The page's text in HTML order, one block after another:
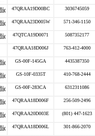
47QRAA19D00BC 3036745059
47QRAA23D005W 571-346-1150
47QTCA19D0071 5087352177
47QRAA18D006J 763-412-4000
GS-00F-145GA 4435387350
GS-10F-0335T 410-768-2444
GS-00F-283CA 6312311086
47QRAA18D006F 256-509-2496
47QRAA20D003E (801) 447-1623
47QRAA18D006L 301-866-2070